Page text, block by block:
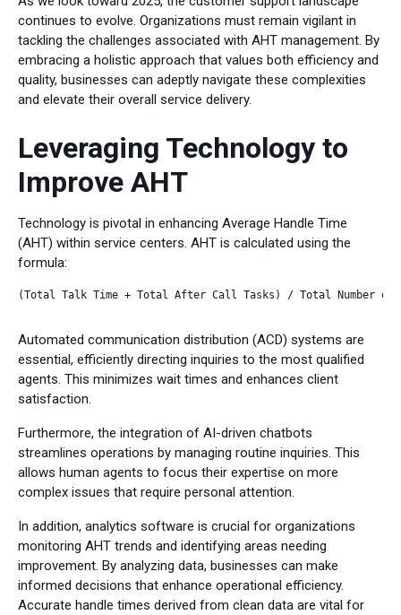
continues to evolve. Organizations must remain vigilant in
tackling the challenges associated with AHT management. By
embracing a holistic approach that values both efficiency and
quality, businesses can adeptly navigate these complexities
and elevate their overall service delivery.
Leveraging Technology to
Improve AHT
Technology is pivotal in enhancing Average Handle Time
(AHT) within service centers. AHT is calculated using the
formula:
(Total Talk Time + Total After Call Tasks) / Total Number of
Automated communication distribution (ACD) systems are
essential, efficiently directing inquiries to the most qualified
agents. This minimizes wait times and enhances client
satisfaction.
Furthermore, the integration of AI-driven chatbots
streamlines operations by managing routine inquiries. This
allows human agents to focus their expertise on more
complex issues that require personal attention.
In addition, analytics software is crucial for organizations
monitoring AHT trends and identifying areas needing
improvement. By analyzing data, businesses can make
informed decisions that enhance operational efficiency.
Accurate handle times derived from clean data are vital for